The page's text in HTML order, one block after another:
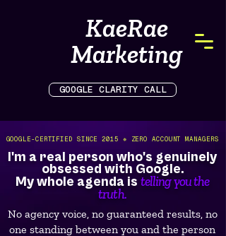
KaeRae
Marketing
GOOGLE CLARITY CALL
GOOGLE-CERTIFIED SINCE 2015 ✵ ZERO ACCOUNT MANAGERS
I'm a real person who's genuinely
obsessed with Google.
My whole agenda istelling you the
truth.
No agency voice, no guaranteed results, no
one standing between you and the person